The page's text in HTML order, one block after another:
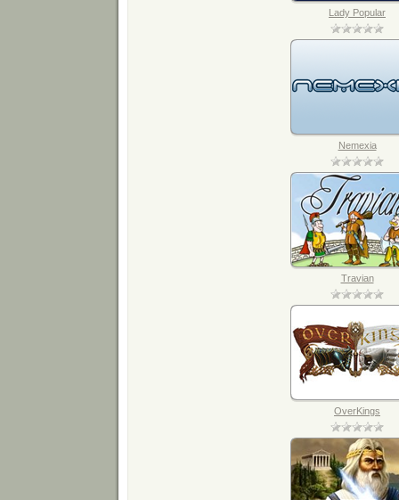
Lady Popular
Nemexia
Travian
OverKings